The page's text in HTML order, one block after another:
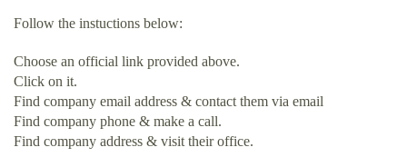
Follow the instuctions below:
Choose an official link provided above.
Click on it.
Find company email address & contact them via email
Find company phone & make a call.
Find company address & visit their office.